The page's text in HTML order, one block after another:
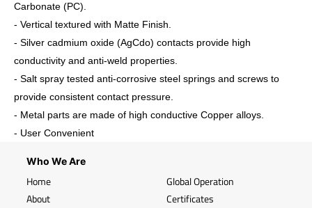
Carbonate (PC).
- Vertical textured with Matte Finish.
- Silver cadmium oxide (AgCdo) contacts provide high
conductivity and anti-weld properties.
- Salt spray tested anti-corrosive steel springs and screws to
provide consistent contact pressure.
- Metal parts are made of high conductive Copper alloys.
- User Convenient
Who We Are
Home
About
Global Operation
Certificates